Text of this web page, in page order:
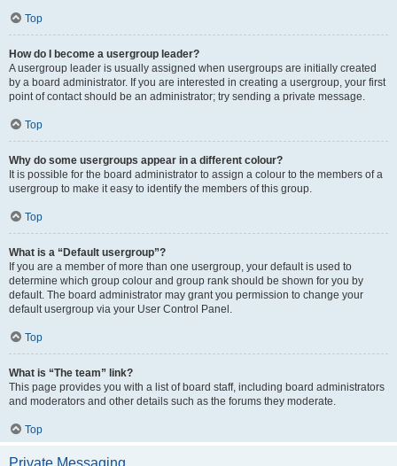
Top
How do I become a usergroup leader?
A usergroup leader is usually assigned when usergroups are initially created
by a board administrator. If you are interested in creating a usergroup, your first
point of contact should be an administrator; try sending a private message.
Top
Why do some usergroups appear in a different colour?
It is possible for the board administrator to assign a colour to the members of a
usergroup to make it easy to identify the members of this group.
Top
What is a “Default usergroup”?
If you are a member of more than one usergroup, your default is used to
determine which group colour and group rank should be shown for you by
default. The board administrator may grant you permission to change your
default usergroup via your User Control Panel.
Top
What is “The team” link?
This page provides you with a list of board staff, including board administrators
and moderators and other details such as the forums they moderate.
Top
Private Messaging